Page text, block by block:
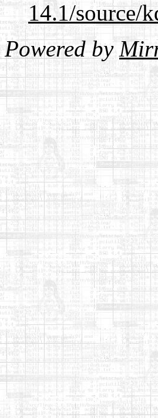
14.1/source/
Powered by